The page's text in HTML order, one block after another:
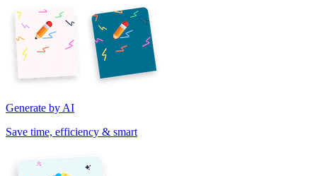
Generate by AI
Save time, efficiency & smart